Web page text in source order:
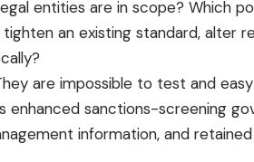
entities are in scope? Which
an existing standard, alter
are impossible to test and
sanctions-screening
information, and